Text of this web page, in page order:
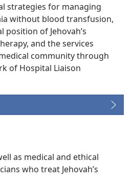
strategies for managing
without blood transfusion,
of Jehovah’s
and the services
community through
of Hospital Liaison
as medical and ethical
who treat Jehovah’s